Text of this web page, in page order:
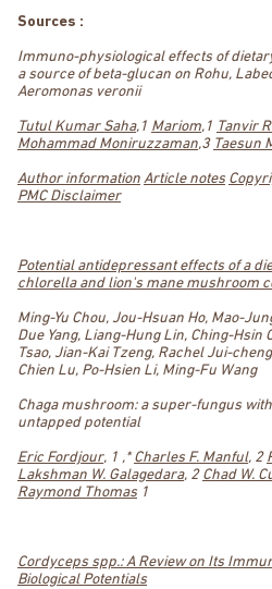
Sources :
Immuno-physiological effects of
a source of beta-glucan on Rohu,
Aeromonas veronii
Tutul Kumar Saha,1 Mariom,1 Tanvir
Mohammad Moniruzzaman,3 Taesun
Author information Article notes
PMC Disclaimer
Potential antidepressant effects of a
chlorella and lion's mane mushroom
Ming-Yu Chou, Jou-Hsuan Ho, Mao-
Due Yang, Liang-Hung Lin, Ching-Hsin
Tsao, Jian-Kai Tzeng, Rachel Jui-
Chien Lu, Po-Hsien Li, Ming-Fu Wang
Chaga mushroom: a super-fungus
untapped potential
Eric Fordjour, 1 ,*Charles F. Manful, 2
Lakshman W. Galagedara, 2 Chad W.
Raymond Thomas 1
Cordyceps spp.: A Review on Its
Biological Potentials